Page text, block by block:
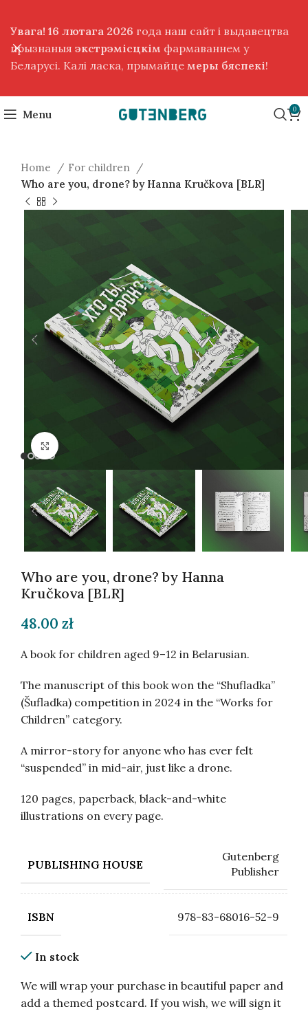
Menu 0
Home
For children
Who are you, drone? by Hanna Kručkova [BLR]
Who are you, drone? by Hanna
Kručkova [BLR]
48.00 zł
A book for children aged 9–12 in Belarusian.
The manuscript of this book won the “Shufladka”
(Šufladka) competition in 2024 in the “Works for
Children” category.
A mirror-story for anyone who has ever felt
“suspended” in mid-air, just like a drone.
120 pages, paperback, black-and-white
illustrations on every page.
PUBLISHING HOUSE
Gutenberg
Publisher
ISBN 978-83-68016-52-9
In stock
We will wrap your purchase in beautiful paper and
add a themed postcard. If you wish, we will sign it
Увага! 16 лютага 2026 года наш сайт і выдавецтва
прызнаныя экстрэмісцкім фармаваннем у
Беларусі. Калі ласка, прымайце меры бяспекі!